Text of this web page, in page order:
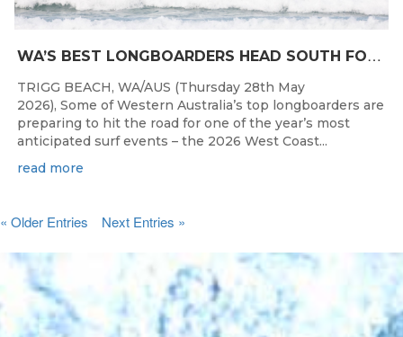
W
A’S BEST LONGBOARDERS HEAD SOUTH FOR THE 2026 WEST COAST SUSPENSIONS WA LONGBOARD CHAMPIONSHIPS
TRIGG BEACH, WA/AUS (Thursday 28th May
2026), Some of Western Australia’s top longboarders are
preparing to hit the road for one of the year’s most
anticipated surf events – the 2026 West Coast...
read more
« Older Entries Next Entries »